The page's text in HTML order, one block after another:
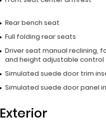
Rear bench seat
Full folding rear seats
Driver seat manual reclining,
and height adjustable control
Simulated suede door trim
Simulated suede door panel
Exterior